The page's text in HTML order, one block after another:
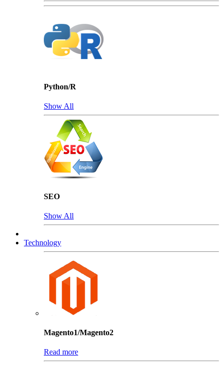
Python/R
Show All
SEO
Show All
Technology
Magento1/Magento2
Read more